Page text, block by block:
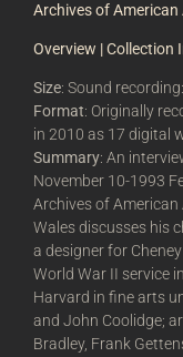
Archives of American
Overview | Collection
Size: Sound
Format: Originally
in 2010 as 17 digital
Summary: An
November 10-1993
Archives of American
Wales discusses his
a designer for
World War II service
Harvard in fine arts
and John Coolidge;
Bradley, Frank